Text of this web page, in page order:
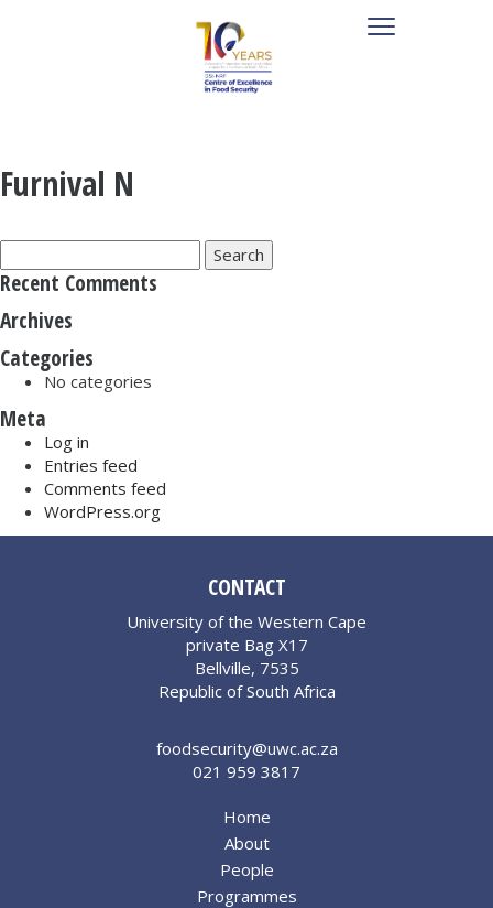
Furnival N
for:
Recent Comments
Archives
Categories
No categories
Meta
Log in
Entries feed
Comments feed
WordPress.org
CONTACT
University of the Western Cape
private Bag X17
Bellville, 7535
Republic of South Africa
foodsecurity@uwc.ac.za
021 959 3817
Home
About
People
Programmes